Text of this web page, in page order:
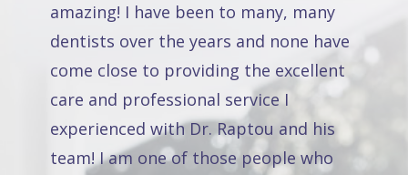
amazing! I have been to many, many
dentists over the years and none have
come close to providing the excellent
care and professional service I
experienced with Dr. Raptou and his
team! I am one of those people who